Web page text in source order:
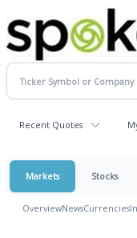
Recent Quotes
Markets Stocks
OverviewNewsCurrencies